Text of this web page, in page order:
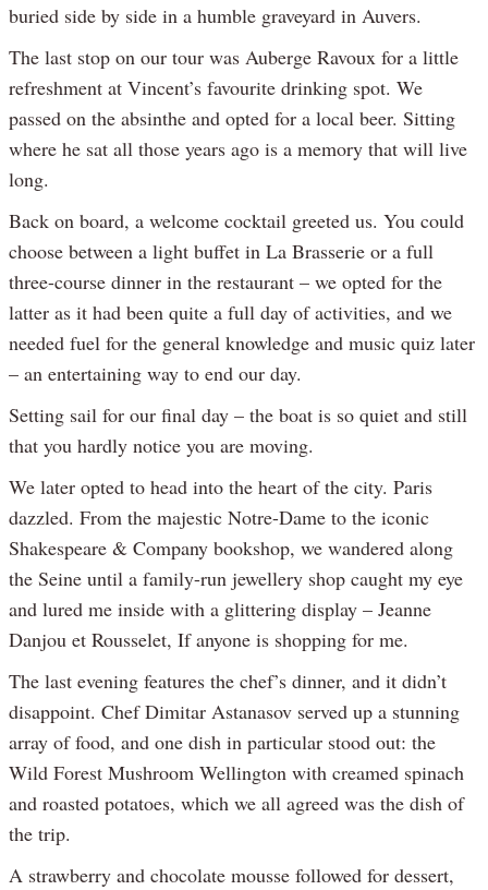
buried side by side in a humble graveyard in Auvers.
The last stop on our tour was Auberge Ravoux for a little
refreshment at Vincent’s favourite drinking spot. We
passed on the absinthe and opted for a local beer. Sitting
where he sat all those years ago is a memory that will live
long.
Back on board, a welcome cocktail greeted us. You could
choose between a light buffet in La Brasserie or a full
three-course dinner in the restaurant – we opted for the
latter as it had been quite a full day of activities, and we
needed fuel for the general knowledge and music quiz later
– an entertaining way to end our day.
Setting sail for our final day – the boat is so quiet and still
that you hardly notice you are moving.
We later opted to head into the heart of the city. Paris
dazzled. From the majestic Notre-Dame to the iconic
Shakespeare & Company bookshop, we wandered along
the Seine until a family-run jewellery shop caught my eye
and lured me inside with a glittering display – Jeanne
Danjou et Rousselet, If anyone is shopping for me.
The last evening features the chef’s dinner, and it didn’t
disappoint. Chef Dimitar Astanasov served up a stunning
array of food, and one dish in particular stood out: the
Wild Forest Mushroom Wellington with creamed spinach
and roasted potatoes, which we all agreed was the dish of
the trip.
A strawberry and chocolate mousse followed for dessert,